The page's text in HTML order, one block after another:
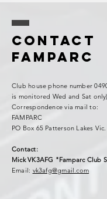
Contact
FAMPARC
Club house phone number
is monitored Wed and Sat only)
Correspondence via mail to:
FAMPARC
PO Box 65 Patterson Lakes
Contact:
Mick VK3AFG "Famparc Club
Email: vk3afg@gmail.com